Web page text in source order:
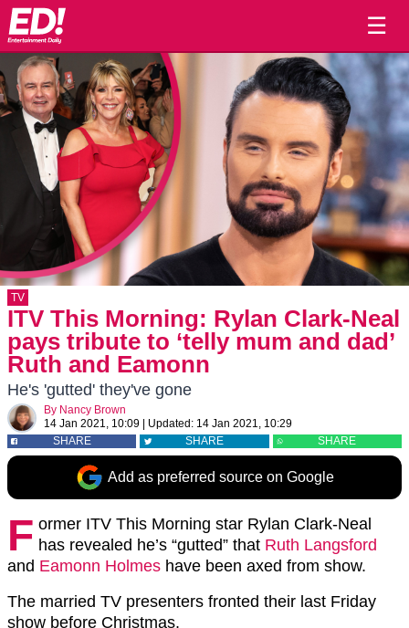
☰
TV
ITV This Morning: Rylan Clark-Neal
pays tribute to ‘telly mum and dad’
Ruth and Eamonn
He's 'gutted' they've gone
By Nancy Brown
14 Jan 2021, 10:09
Updated: 14 Jan 2021, 10:29
SHARE
SHARE SHARE
Add as preferred source on Google
F ormer ITV This Morning star Rylan Clark-Neal
has revealed he’s “gutted” that Ruth Langsford
and Eamonn Holmes have been axed from show.
The married TV presenters fronted their last Friday
show before Christmas.